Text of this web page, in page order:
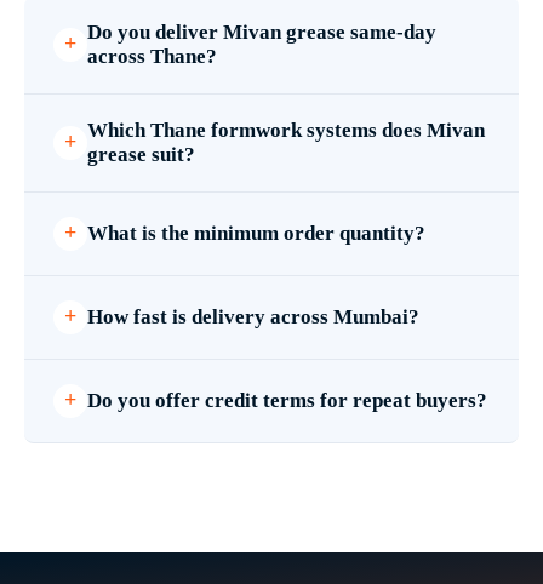
Do you deliver Mivan grease same-day
across Thane?
Which Thane formwork systems does Mivan
grease suit?
What is the minimum order quantity?
How fast is delivery across Mumbai?
Do you offer credit terms for repeat buyers?